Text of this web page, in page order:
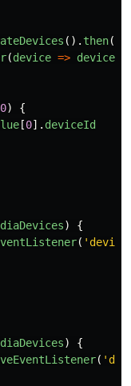
(). then(
(device => device
0)
{
[0]. deviceId
)
{
( '
)
{
( '